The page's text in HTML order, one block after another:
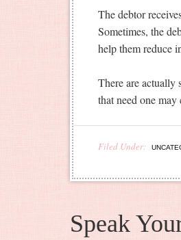
The debtor
Sometimes, the
help them reduce
There are actually
that need one
Filed Under:
Speak